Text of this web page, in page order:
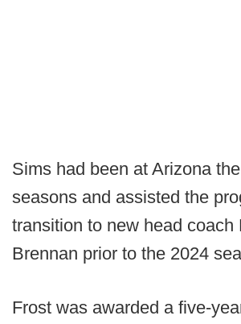
Sims had been at Arizona
seasons and assisted the
transition to new head coach
Brennan prior to the 2024
Frost was awarded a five-